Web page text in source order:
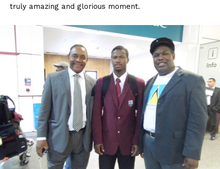
truly amazing and glorious moment.